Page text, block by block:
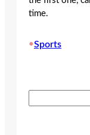
time.
•Sports
e